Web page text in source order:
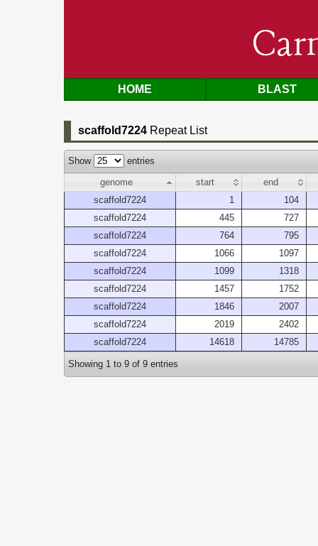
HOME BLAST
scaffold7224 Repeat List
Show
entries
genome
start
end
scaffold7224
1
104
scaffold7224
445
727
scaffold7224
764
795
scaffold7224
1066
1097
scaffold7224
1099
1318
scaffold7224
1457
1752
scaffold7224
1846
2007
scaffold7224
2019
2402
scaffold7224
14618 14785
Showing 1 to 9 of 9 entries